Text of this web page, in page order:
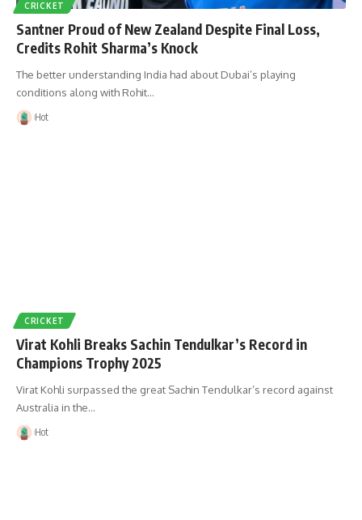
CRICKET
Santner Proud of New Zealand Despite Final Loss,
Credits Rohit Sharma’s Knock
The better understanding India had about Dubai’s playing
conditions along with Rohit…
Hot
CRICKET
Virat Kohli Breaks Sachin Tendulkar’s Record in
Champions Trophy 2025
Virat Kohli surpassed the great Sachin Tendulkar’s record against
Australia in the…
Hot